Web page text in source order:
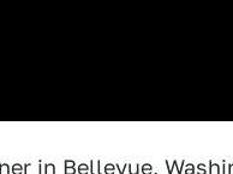
in Bellevue,